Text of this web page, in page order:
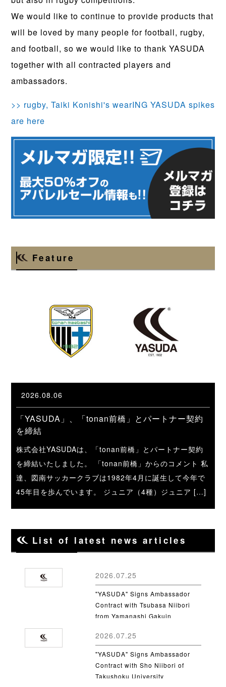
We would like to continue to provide products that
will be loved by many people for football, rugby,
and football, so we would like to thank YASUDA
together with all contracted players and
ambassadors.
>> rugby, Taiki Konishi's wearING YASUDA spikes
are here
Feature
2026.08.06
「YASUDA」、「tonan前橋」とパートナー契約
を締結
株式会社YASUDAは、「tonan前橋」とパートナー契約
を締結いたしました。 「tonan前橋」からのコメント 私
達、図南サッカークラブは1982年4月に誕生して今年で
45年目を歩んでいます。 ジュニア（4種）ジュニア […]
List of latest news articles
2026.07.25
"YASUDA" Signs Ambassador
Contract with Tsubasa Niibori
from Yamanashi Gakuin
2026.07.25
"YASUDA" Signs Ambassador
Contract with Sho Niibori of
Takushoku University